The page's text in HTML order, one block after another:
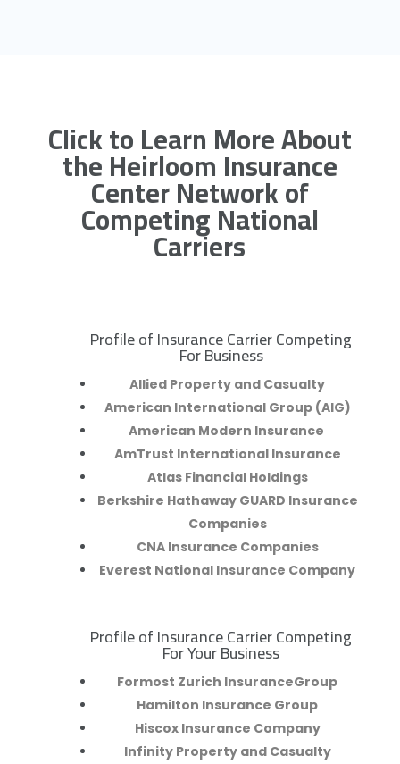
Click to Learn More About
the Heirloom Insurance
Center Network of
Competing National
Carriers
Profile of Insurance Carrier Competing
For Business
Allied Property and Casualty
American International Group (AIG)
American Modern Insurance
AmTrust International Insurance
Atlas Financial Holdings
Berkshire Hathaway GUARD Insurance
Companies
CNA Insurance Companies
Everest National Insurance Company
Profile of Insurance Carrier Competing
For Your Business
Formost Zurich InsuranceGroup
Hamilton Insurance Group
Hiscox Insurance Company
Infinity Property and Casualty